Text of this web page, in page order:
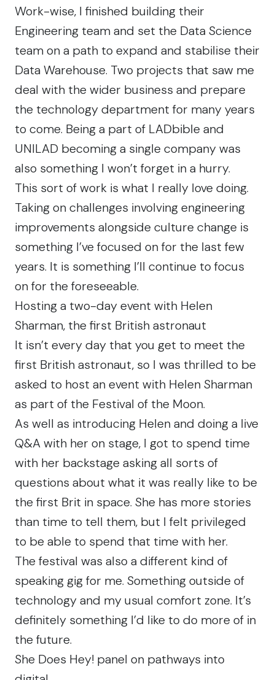
Work-wise, I finished building their
Engineering teamand set the Data Science
team on a path to expand and stabilise their
Data Warehouse. Two projects that saw me
deal with the wider business and prepare
the technology department for many years
to come. Being a part of LADbibleand
UNILAD becoming a single company was
also something I won’t forget in a hurry.
This sort of work is what I really love doing.
Taking on challenges involving engineering
improvements alongside culture change is
something I’ve focused on for the last few
years. It is something I’ll continue to focus
on for the foreseeable.
Hosting a two-day event with Helen
Sharman, the first British astronaut
It isn’t every day that you get to meet the
first British astronaut, so I was thrilled to be
asked to host an event with Helen Sharman
as part of the Festival of the Moon.
As well as introducing Helen and doing a live
Q&A with her on stage, I got to spend time
with her backstage asking all sorts of
questions about what it was really like to be
the first Brit in space. She has more stories
than time to tell them, but I felt privileged
to be able to spend that time with her.
The festival was also a different kind of
speaking gig for me. Something outside of
technology and my usual comfort zone. It’s
definitely something I’d like to do more of in
the future.
She Does Hey! panel on pathways into